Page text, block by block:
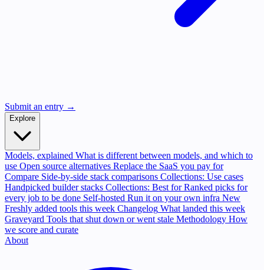
Submit an entry →
Explore
Models, explained What is different between models, and which to
use Open source alternatives Replace the SaaS you pay for
Compare Side-by-side stack comparisons Collections: Use cases
Handpicked builder stacks Collections: Best for Ranked picks for
every job to be done Self-hosted Run it on your own infra New
Freshly added tools this week Changelog What landed this week
Graveyard Tools that shut down or went stale Methodology How
we score and curate
About